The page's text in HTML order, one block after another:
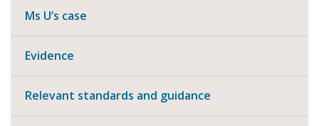
Ms U’s case
Evidence
Relevant standards and guidance